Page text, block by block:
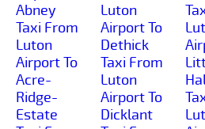
Abney
Taxi From
Luton
Airport To
Acre-
Ridge-
Estate
Luton
Airport To
Dethick
Taxi From
Luton
Airport To
Dicklant